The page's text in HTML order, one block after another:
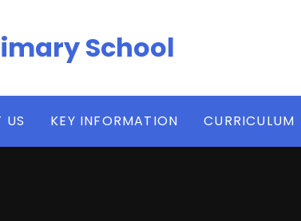
School
US KEY INFORMATION CURRICULUM